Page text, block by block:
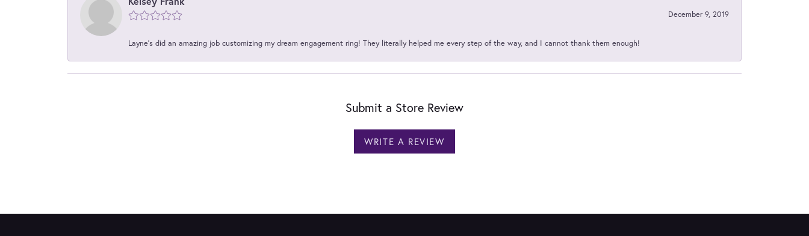
December 9, 2019
Layne's did an amazing job customizing my dream engagement ring! They literally helped me every step of the way, and I cannot thank them enough!
Submit a Store Review
WRITE A REVIEW